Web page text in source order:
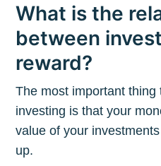
What is the
between
reward?
The most important thing
investing is that your
value of your
up.